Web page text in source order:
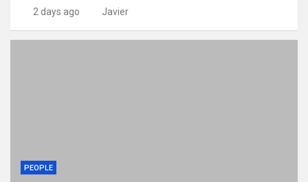
2 days ago Javier
PEOPLE